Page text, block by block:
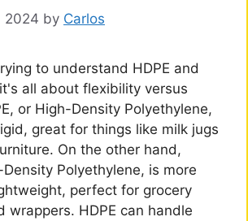
2024 by Carlos
to understand HDPE and
all about flexibility versus
or High-Density Polyethylene,
great for things like milk jugs
On the other hand,
Density Polyethylene, is more
perfect for grocery
wrappers. HDPE can handle